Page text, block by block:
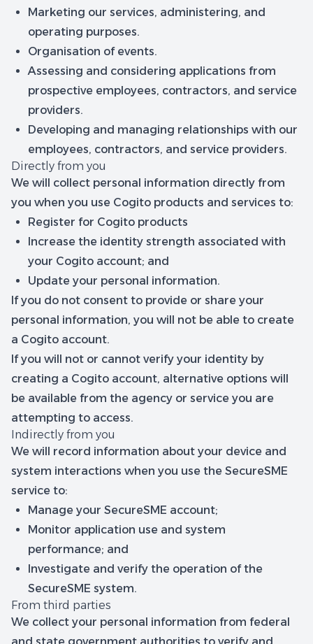
Marketing our services, administering, and
operating purposes.
Organisation of events.
Assessing and considering applications from
prospective employees, contractors, and service
providers.
Developing and managing relationships with our
employees, contractors, and service providers.
Directly from you
We will collect personal information directly from
you when you use Cogito products and services to:
Register for Cogito products
Increase the identity strength associated with
your Cogito account; and
Update your personal information.
If you do not consent to provide or share your
personal information, you will not be able to create
a Cogito account.
If you will not or cannot verify your identity by
creating a Cogito account, alternative options will
be available from the agency or service you are
attempting to access.
Indirectly from you
We will record information about your device and
system interactions when you use the SecureSME
service to:
Manage your SecureSME account;
Monitor application use and system
performance; and
Investigate and verify the operation of the
SecureSME system.
From third parties
We collect your personal information from federal